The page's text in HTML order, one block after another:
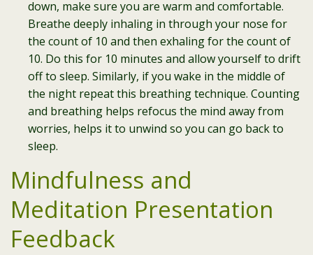
down, make sure you are warm and comfortable.
Breathe deeply inhaling in through your nose for
the count of 10 and then exhaling for the count of
10. Do this for 10 minutes and allow yourself to drift
off to sleep. Similarly, if you wake in the middle of
the night repeat this breathing technique. Counting
and breathing helps refocus the mind away from
worries, helps it to unwind so you can go back to
sleep.
Mindfulness and
Meditation Presentation
Feedback